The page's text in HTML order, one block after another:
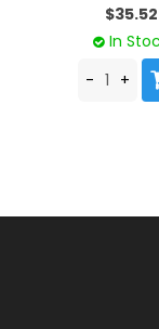
$35.52
In